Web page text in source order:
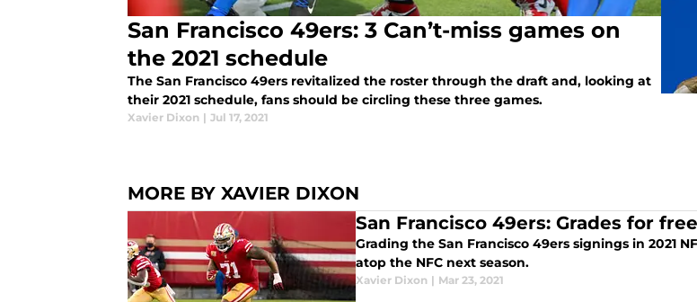
San Francisco 49ers: 3 Can’t-miss games on
the 2021 schedule
The San Francisco 49ers revitalized the roster through the draft and, looking at
their 2021 schedule, fans should be circling these three games.
Xavier Dixon | Jul 17, 2021
MORE BY XAVIER DIXON
San Francisco 49ers: Grades for
Grading the San Francisco 49ers signings in 2021
atop the NFC next season.
Xavier Dixon | Mar 23, 2021